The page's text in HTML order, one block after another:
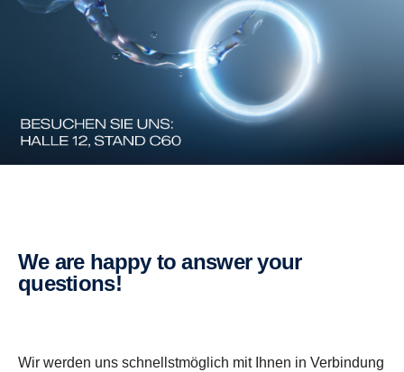
We are happy to answer your
questions!
Wir werden uns schnellstmöglich mit Ihnen in Verbindung